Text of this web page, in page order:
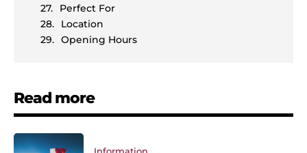
Perfect For
Location
Opening Hours
Read more